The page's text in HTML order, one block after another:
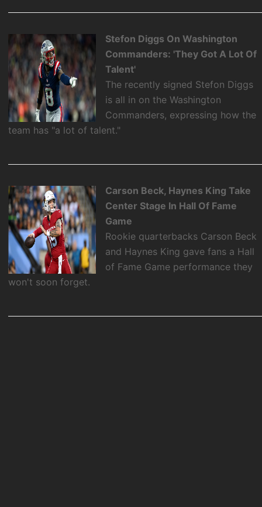
Stefon Diggs On Washington
Commanders: 'They Got A Lot Of
Talent'
The recently signed Stefon Diggs
is all in on the Washington
Commanders, expressing how the
team has "a lot of talent."
Carson Beck, Haynes King Take
Center Stage In Hall Of Fame
Game
Rookie quarterbacks Carson Beck
and Haynes King gave fans a Hall
of Fame Game performance they
won't soon forget.